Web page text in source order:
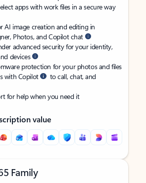
apps with work files in a secure way
AI image creation and editing in
Photos, and Copilot chat
advanced security for your identity,
devices
protection for your photos and files
with Copilot
to call, chat, and
for help when you need it
value
Family